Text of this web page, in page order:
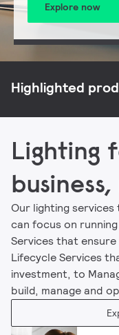
Explore now
Highlighted
Lighting
Our lighting
can focus on
Services that
Lifecycle Services
investment, to
build, manage and